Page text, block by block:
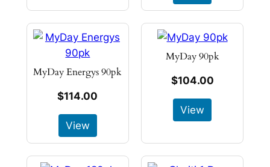
MyDay Energys 90pk
$114.00
View
MyDay 90pk
$104.00
View